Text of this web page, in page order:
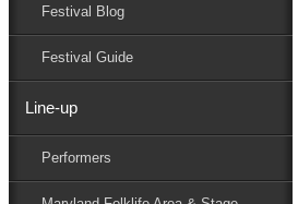
Festival Blog
Festival Guide
Line-up
Performers
Performers
Folklife